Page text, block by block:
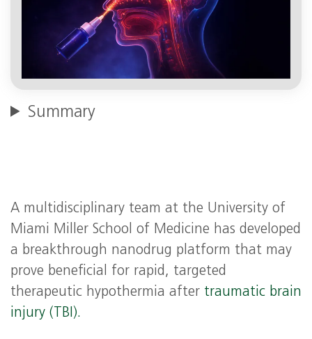
Summary
A multidisciplinary team at the University of
Miami Miller School of Medicine has developed
a breakthrough nanodrug platform that may
prove beneficial for rapid, targeted
therapeutic hypothermia after traumatic brain
injury (TBI).